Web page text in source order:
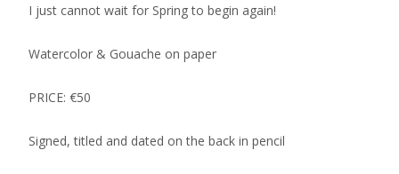
I just cannot wait for Spring to begin again!
Watercolor & Gouache on paper
PRICE: €50
Signed, titled and dated on the back in pencil